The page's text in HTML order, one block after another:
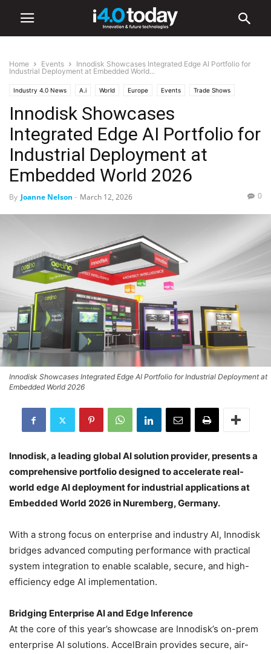
Home Events
Innodisk Showcases Integrated Edge AI Portfolio for
Industrial Deployment at Embedded World...
Industry 4.0 News A.i World Europe Events Trade Shows
Innodisk Showcases
Integrated Edge AI Portfolio for
Industrial Deployment at
Embedded World 2026
By Joanne Nelson - March 12, 2026 0
Innodisk Showcases Integrated Edge AI Portfolio for Industrial Deployment at
Embedded World 2026
Innodisk, a leading global AI solution provider, presents a
comprehensive portfolio designed to accelerate real-
world edge AI deployment for industrial applications at
Embedded World 2026 in Nuremberg, Germany.
With a strong focus on enterprise and industry AI, Innodisk
bridges advanced computing performance with practical
system integration to enable scalable, secure, and high-
efficiency edge AI implementation.
Bridging Enterprise AI and Edge Inference
At the core of this year’s showcase are Innodisk’s on-prem
enterprise AI solutions. AccelBrain provides secure, air-